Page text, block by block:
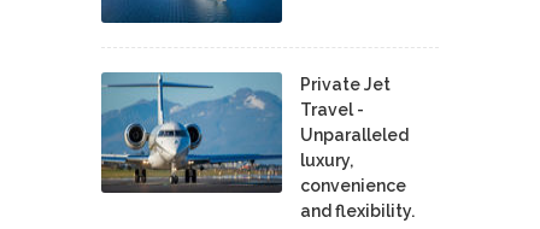
Private Jet
Travel -
Unparalleled
luxury,
convenience
and flexibility.